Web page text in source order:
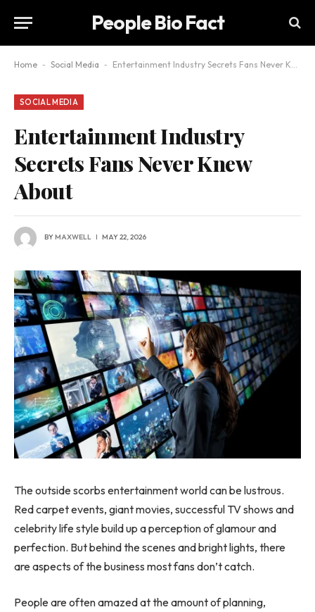
People Bio Fact
Home - Social Media - Entertainment Industry Secrets Fans Never Knew About
SOCIAL MEDIA
Entertainment Industry
Secrets Fans Never Knew
About
BYMAXWELL MAY 22, 2026
The outside scorbs entertainment world can be lustrous.
Red carpet events, giant movies, successful TV shows and
celebrity life style build up a perception of glamour and
perfection. But behind the scenes and bright lights, there
are aspects of the business most fans don’t catch.
People are often amazed at the amount of planning,